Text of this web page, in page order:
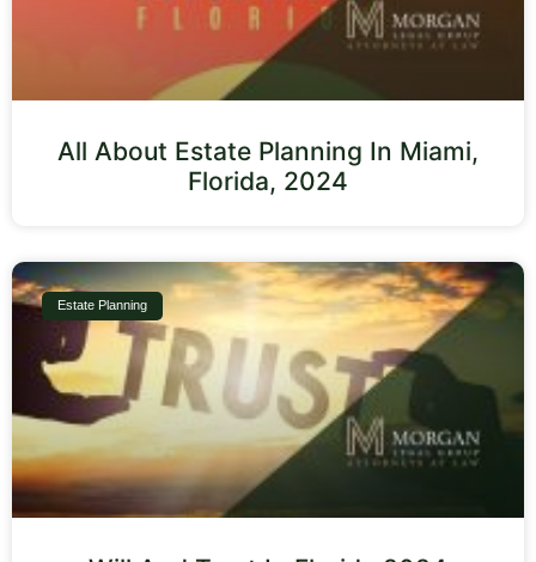
All About Estate Planning In Miami,
Florida, 2024
Estate Planning